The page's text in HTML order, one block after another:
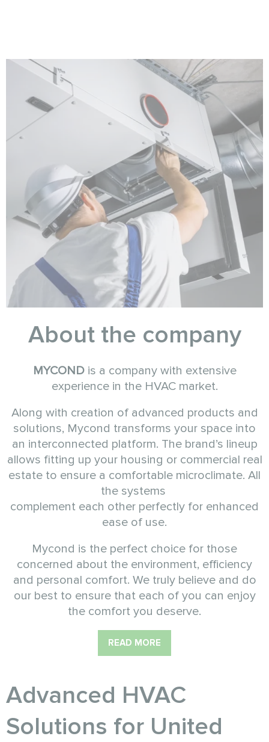
About the company
MYCONDis a company with extensive
experience in the HVAC market.
Along with creation of advanced products and
solutions, Mycond transforms your space into
an interconnected platform. The brand’s lineup
allows fitting up your housing or commercial real
estate to ensure a comfortable microclimate. All
the systems
complement each other perfectly for enhanced
ease of use.
Mycond is the perfect choice for those
concerned about the environment, efficiency
and personal comfort. We truly believe and do
our best to ensure that each of you can enjoy
the comfort you deserve.
READ MORE
Advanced HVAC
Solutions for United